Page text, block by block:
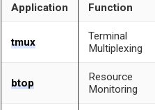
Application Function
tmux
Terminal
Multiplexing
btop
Resource
Monitoring